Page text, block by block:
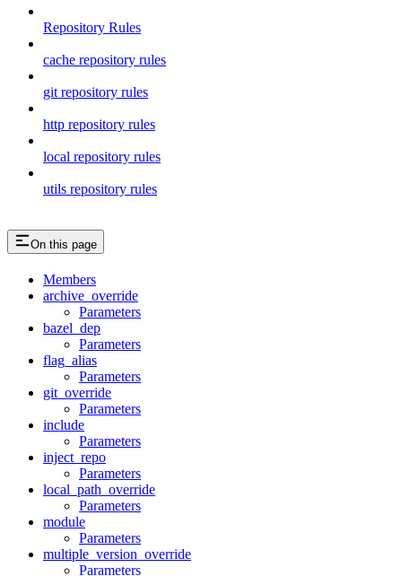
Repository Rules
cache repository rules
git repository rules
http repository rules
local repository rules
utils repository rules
On this page
Members
archive_override
Parameters
bazel_dep
Parameters
flag_alias
Parameters
git_override
Parameters
include
Parameters
inject_repo
Parameters
local_path_override
Parameters
module
Parameters
multiple_version_override
Parameters